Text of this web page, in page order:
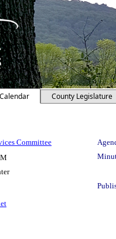
Calendar County Legislature
Committee